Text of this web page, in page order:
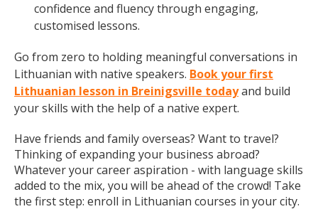
confidence and fluency through engaging,
customised lessons.
Go from zero to holding meaningful conversations in
Lithuanian with native speakers. Book your first
Lithuanian lesson in Breinigsville todayand build
your skills with the help of a native expert.
Have friends and family overseas? Want to travel?
Thinking of expanding your business abroad?
Whatever your career aspiration - with language skills
added to the mix, you will be ahead of the crowd! Take
the first step: enroll in Lithuanian courses in your city.